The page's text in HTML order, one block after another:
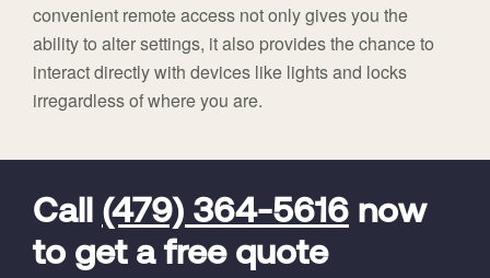
convenient remote access not only gives you the
ability to alter settings, it also provides the chance to
interact directly with devices like lights and locks
irregardless of where you are.
Call (479) 364-5616 now
to get a free quote
FavoriteColor
universal_leadid
Vivint
Code